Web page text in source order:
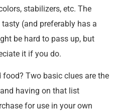
stabilizers, etc. The
(and preferably has a
be hard to pass up, but
it if you do.
Two basic clues are the
having on that list
for use in your own